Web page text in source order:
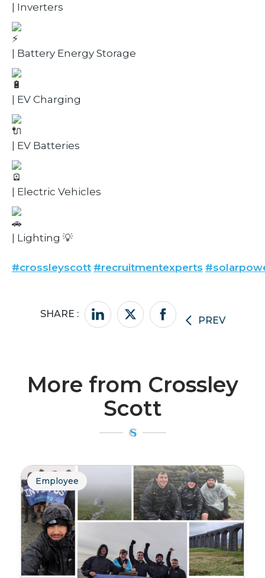
| Inverters
| Battery Energy Storage
| EV Charging
| EV Batteries
| Electric Vehicles
| Lighting 💡
#crossleyscott #recruitmentexperts
SHARE :
PREV
More from Crossley
Scott
Employee